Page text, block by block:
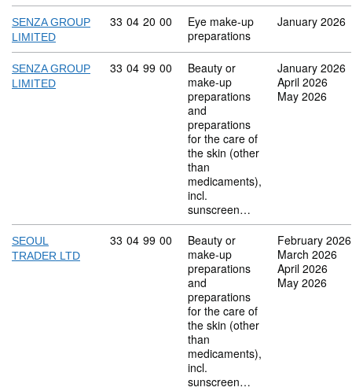
SENZA GROUP
LIMITED
Commodity code: 33 04 20 00
33 04 20 00
Eye make-up
preparations
January 2026
SENZA GROUP
LIMITED
Commodity code: 33 04 99 00
33 04 99 00
Beauty or
make-up
preparations
and
preparations
for the care of
the skin (other
than
medicaments),
incl.
sunscreen…
January 2026
April 2026
May 2026
SEOUL
TRADER LTD
Commodity code: 33 04 99 00
33 04 99 00
Beauty or
make-up
preparations
and
preparations
for the care of
the skin (other
than
medicaments),
incl.
sunscreen…
February 2026
March 2026
April 2026
May 2026